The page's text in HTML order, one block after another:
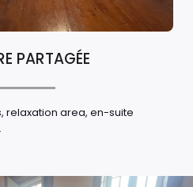
PARTAGÉE
relaxation area, en-suite